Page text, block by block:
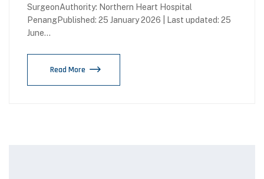
SurgeonAuthority: Northern Heart Hospital
PenangPublished: 25 January 2026 | Last updated: 25
June…
Read More